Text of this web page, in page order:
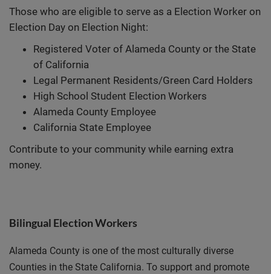
Those who are eligible to serve as a Election Worker on
Election Day on Election Night:
Registered Voter of Alameda County or the State
of California
Legal Permanent Residents/Green Card Holders
High School Student Election Workers
Alameda County Employee
California State Employee
Contribute to your community while earning extra
money.
Bilingual Election Workers
Alameda County is one of the most culturally diverse
Counties in the State California. To support and promote